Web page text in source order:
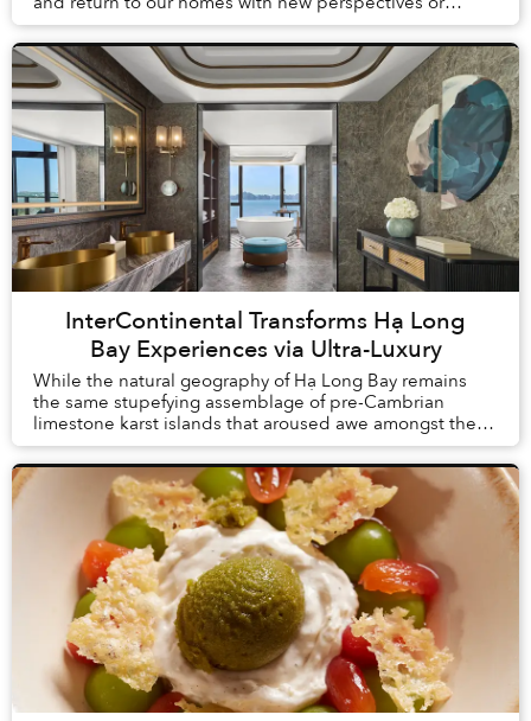
understandings. But what is change without proof? Th...
InterContinental Transforms Hạ Long
Bay Experiences via Ultra-Luxury
While the natural geography of Hạ Long Bay remains
the same stupefying assemblage of pre-Cambrian
limestone karst islands that aroused awe amongst the
first humans to arrive in Vietnam, tourism here h...